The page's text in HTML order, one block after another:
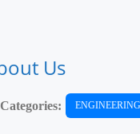
Us
Categories: